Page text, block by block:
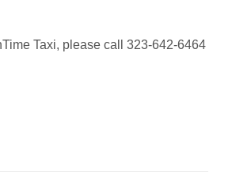
Taxi, please call 323-642-6464